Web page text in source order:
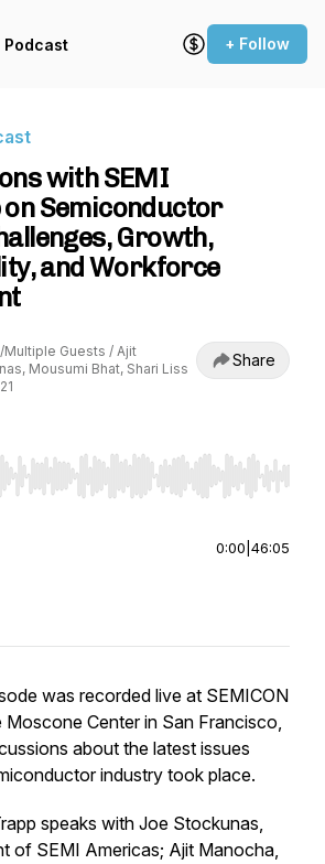
Podcast + Follow
with SEMI
Semiconductor
Growth,
and Workforce
Guests / Ajit
Mousumi Bhat, Shari Liss
Share
Right to seek, Home/End to jump to
0:00 46:05
was recorded live at SEMICON
Center in San Francisco,
about the latest issues
industry took place.
speaks with Joe Stockunas,
of SEMI Americas; Ajit Manocha,